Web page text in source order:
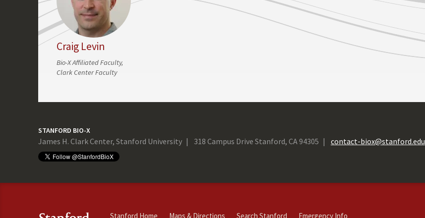
Craig Levin
Bio-X Affiliated Faculty,
Clark Center Faculty
STANFORD BIO-X
James H. Clark Center, Stanford University 318 Campus Drive Stanford, CA 94305 contact-biox@stanford.edu
Stanford Home Maps & Directions Search Stanford Emergency Info